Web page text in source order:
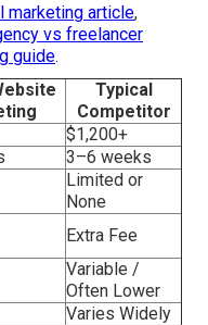
marketing article,
vs freelancer
guide.
Typical
Competitor
$1,200+
3–6 weeks
Limited or
None
Extra Fee
Variable /
Often Lower
Varies Widely